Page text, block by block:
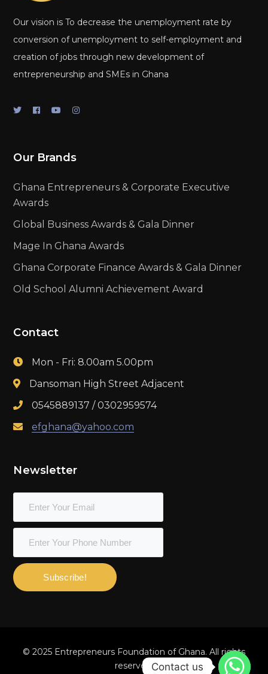
Our vision is To decrease the unemployment rate by
conversion of unemployment to self-employment and
creation of jobs through new development of
entrepreneurship and SMEs in Ghana
Our Brands
Ghana Entrepreneurs & Corporate Executive
Awards
Global Business Awards & Gala Dinner
Mage In Ghana Awards
Ghana Corporate Finance Awards & Gala Dinner
Old School Alumni Achievement Award
Contact
Mon - Fri: 8.00am 5.00pm
Dansoman High Street Adjacent
0545889137 / 0302959574
efghana@yahoo.com
Newsletter
Subscribe!
© 2025 Entrepreneurs Foundation of Ghana. All rights
reserved.Contact us